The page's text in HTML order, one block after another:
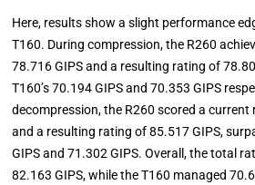
Here, results show a slight performance
T160. During compression, the R260
78.716 GIPS and a resulting rating of
T160’s 70.194 GIPS and 70.353 GIPS
decompression, the R260 scored a current
and a resulting rating of 85.517 GIPS,
GIPS and 71.302 GIPS. Overall, the total
82.163 GIPS, while the T160 managed